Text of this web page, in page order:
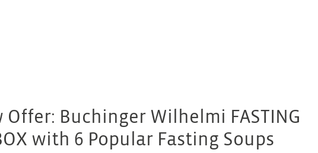
Offer: Buchinger Wilhelmi FASTING
with 6 Popular Fasting Soups